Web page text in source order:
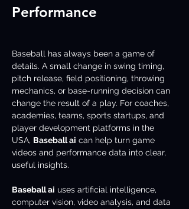
Performance
Baseball has always been a game of
details. A small change in swing timing,
pitch release, field positioning, throwing
mechanics, or base-running decision can
change the result of a play. For coaches,
academies, teams, sports startups, and
player development platforms in the
USA, Baseball ai can help turn game
videos and performance data into clear,
useful insights.
Baseball ai uses artificial intelligence,
computer vision, video analysis, and data